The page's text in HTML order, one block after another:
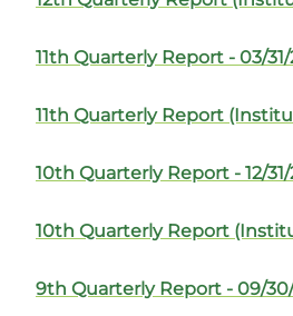
11th Quarterly Report - 03/
11th Quarterly Report
10th Quarterly Report - 12/
10th Quarterly Report
9th Quarterly Report - 09/